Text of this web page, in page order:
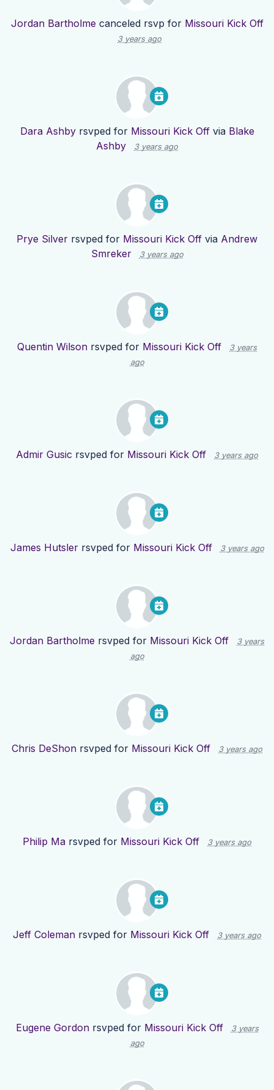
Jordan Bartholme canceled rsvp for Missouri Kick Off
3 years ago
Dara Ashbyrsvped for Missouri Kick Offvia Blake
Ashby
3 years ago
Prye Silver rsvped for Missouri Kick Off via Andrew
Smreker
3 years ago
Quentin Wilson rsvped for Missouri Kick Off
3 years
ago
Admir Gusic rsvped for Missouri Kick Off 3 years ago
James Hutslerrsvped for Missouri Kick Off 3 years ago
Jordan Bartholme rsvped for Missouri Kick Off
3 years
ago
Chris DeShon rsvped for Missouri Kick Off 3 years ago
Philip Ma rsvped for Missouri Kick Off 3 years ago
Jeff Coleman rsvped for Missouri Kick Off 3 years ago
Eugene Gordonrsvped for Missouri Kick Off
3 years
ago